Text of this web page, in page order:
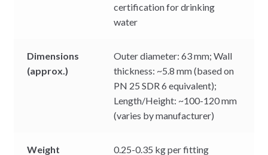
certification for drinking
water
Dimensions
(approx.)
Outer diameter: 63 mm; Wall
thickness: ~5.8 mm (based on
PN 25 SDR 6 equivalent);
Length/Height: ~100-120 mm
(varies by manufacturer)
Weight
0.25-0.35 kg per fitting